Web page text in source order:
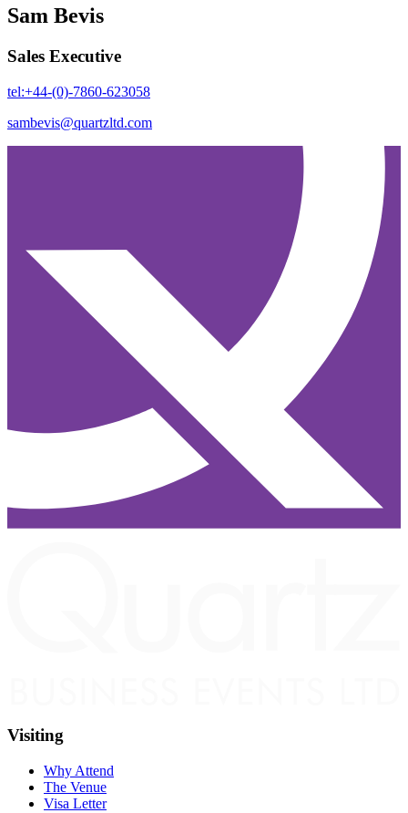
Sam Bevis
Sales Executive
tel:+44-(0)-7860-623058
sambevis@quartzltd.com
Visiting
Why Attend
The Venue
Visa Letter